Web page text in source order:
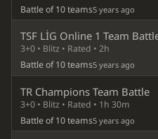
Battle of 10 teams5 years ago
TSF LİG Online 1 Team
3+0 • Blitz • Rated • 2h
Battle of 10 teams5 years ago
TR Champions Team Battle
3+0 • Blitz • Rated • 1h 30m
Battle of 10 teams5 years ago